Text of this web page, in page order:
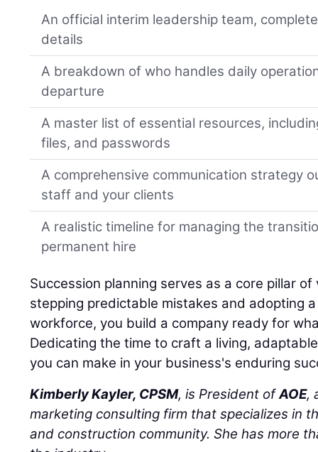
An official interim leadership team,
details
A breakdown of who handles daily
departure
A master list of essential resources,
files, and passwords
A comprehensive communication strategy
staff and your clients
A realistic timeline for managing the
permanent hire
Succession planning serves as a core pillar
stepping predictable mistakes and adopting
workforce, you build a company ready for
Dedicating the time to craft a living,
you can make in your business's enduring
Kimberly Kayler, CPSM, is President ofAOE,
marketing consulting firm that specializes in
and construction community. She has more